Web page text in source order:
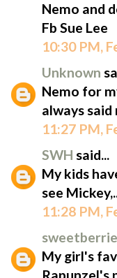
Nemo and
Fb Sue Lee
10:30 PM,
Unknown
Nemo for
always
11:27 PM,
SWH said...
My kids
see
11:28 PM,
sweetberrie
My girl's